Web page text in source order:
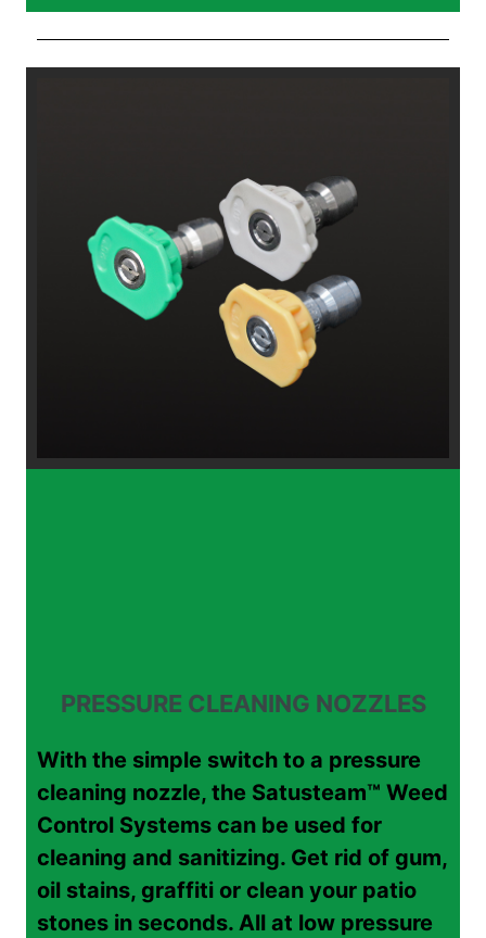
PRESSURE CLEANING NOZZLES
With the simple switch to a pressure
cleaning nozzle, the Satusteam™ Weed
Control Systems can be used for
cleaning and sanitizing. Get rid of gum,
oil stains, graffiti or clean your patio
stones in seconds. All at low pressure